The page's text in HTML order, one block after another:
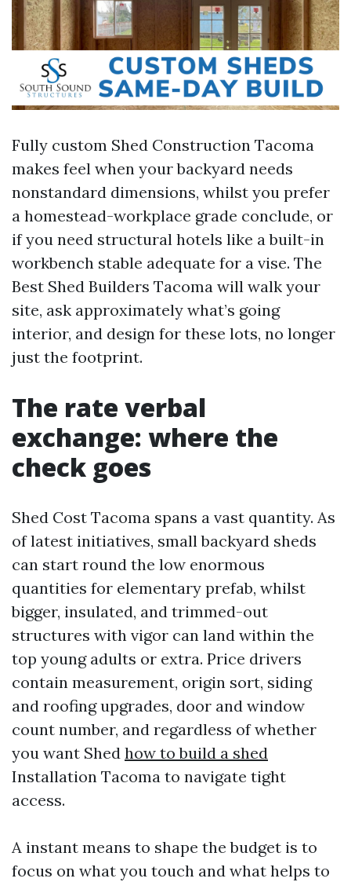
Fully custom Shed Construction Tacoma
makes feel when your backyard needs
nonstandard dimensions, whilst you prefer
a homestead-workplace grade conclude, or
if you need structural hotels like a built-in
workbench stable adequate for a vise. The
Best Shed Builders Tacoma will walk your
site, ask approximately what’s going
interior, and design for these lots, no longer
just the footprint.
The rate verbal
exchange: where the
check goes
Shed Cost Tacoma spans a vast quantity. As
of latest initiatives, small backyard sheds
can start round the low enormous
quantities for elementary prefab, whilst
bigger, insulated, and trimmed-out
structures with vigor can land within the
top young adults or extra. Price drivers
contain measurement, origin sort, siding
and roofing upgrades, door and window
count number, and regardless of whether
you want Shed how to build a shed
Installation Tacoma to navigate tight
access.
A instant means to shape the budget is to
focus on what you touch and what helps to